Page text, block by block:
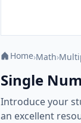
Home›Math›
Single
Introduce your
an excellent